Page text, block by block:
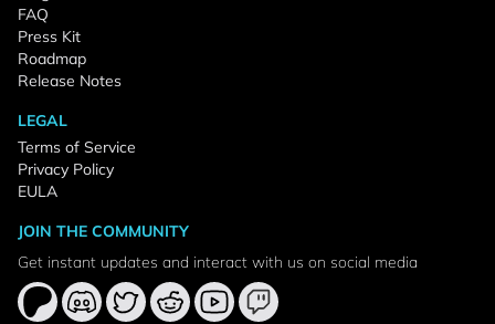
FAQ
Press Kit
Roadmap
Release Notes
LEGAL
Terms of Service
Privacy Policy
EULA
JOIN THE COMMUNITY
Get instant updates and interact with us on social media